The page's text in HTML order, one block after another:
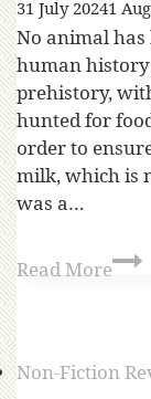
31 July 20241
No animal
human history
prehistory,
hunted for
order to
milk, which is
was a…
Read More
Non-Fiction